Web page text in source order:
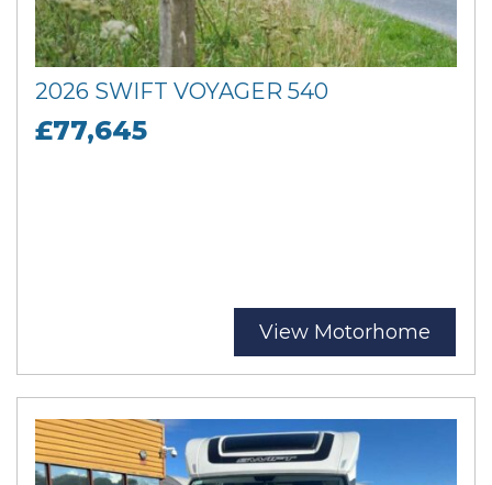
2026 SWIFT VOYAGER 540
£77,645
View Motorhome